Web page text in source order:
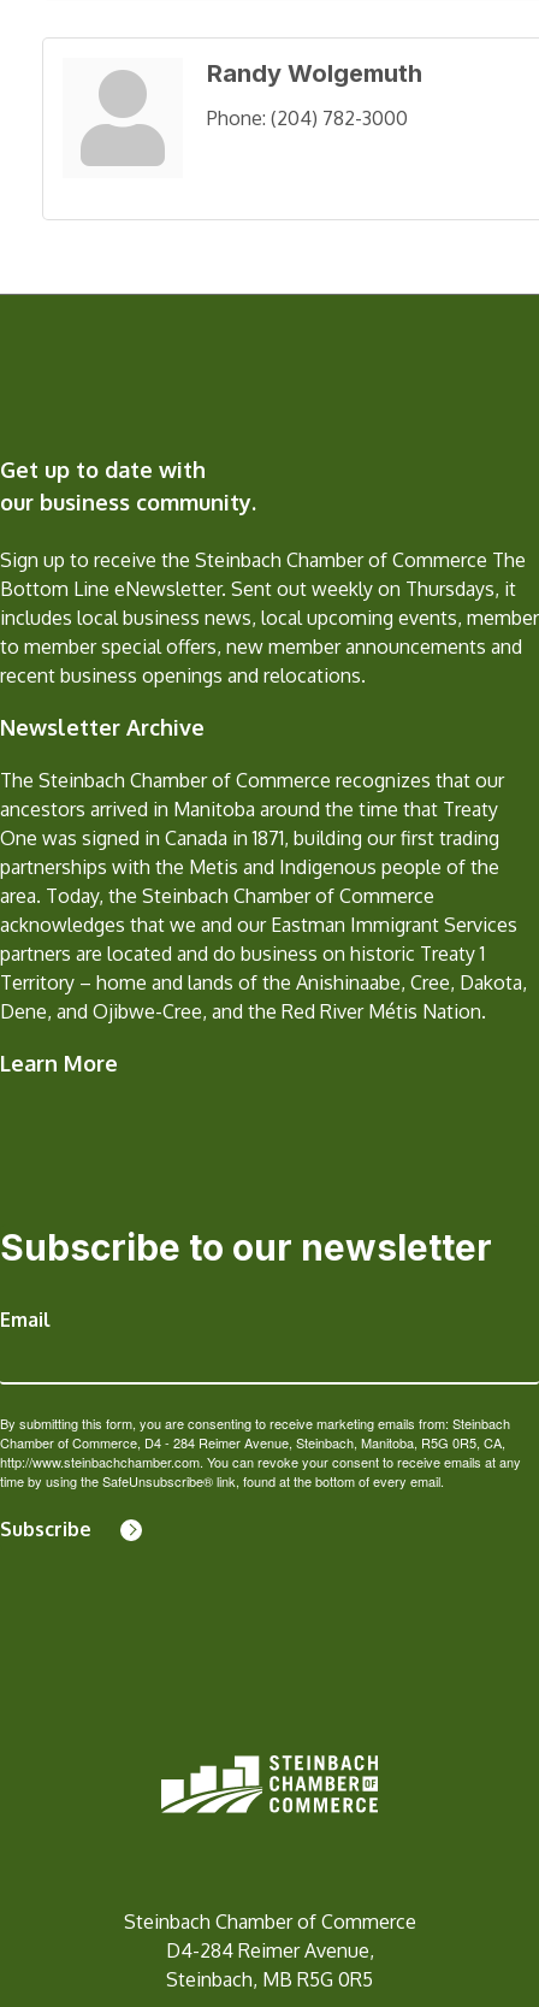
Randy Wolgemuth
Phone: (204) 782-3000
Get up to date with
our business community.
Sign up to receive the Steinbach Chamber of Commerce The
Bottom Line eNewsletter. Sent out weekly on Thursdays, it
includes local business news, local upcoming events, member
to member special offers, new member announcements and
recent business openings and relocations.
Newsletter Archive
The Steinbach Chamber of Commerce recognizes that our
ancestors arrived in Manitoba around the time that Treaty
One was signed in Canada in 1871, building our first trading
partnerships with the Metis and Indigenous people of the
area. Today, the Steinbach Chamber of Commerce
acknowledges that we and our Eastman Immigrant Services
partners are located and do business on historic Treaty 1
Territory – home and lands of the Anishinaabe, Cree, Dakota,
Dene, and Ojibwe-Cree, and the Red River Métis Nation.
Learn More
Subscribe to our newsletter
Email
By submitting this form, you are consenting to receive marketing emails from: Steinbach
Chamber of Commerce, D4 - 284 Reimer Avenue, Steinbach, Manitoba, R5G 0R5, CA,
http://www.steinbachchamber.com. You can revoke your consent to receive emails at any
time by using the SafeUnsubscribe® link, found at the bottom of every email.
Subscribe
Steinbach Chamber of Commerce
D4-284 Reimer Avenue,
Steinbach, MB R5G 0R5